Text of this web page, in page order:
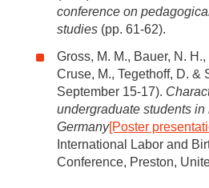
conference on
studies (pp. 61-62).
Gross, M. M., Bauer, N.
Cruse, M., Tegethoff, D. &
September 15-17).
undergraduate students in
Germany[Poster
International Labor and
Conference, Preston,